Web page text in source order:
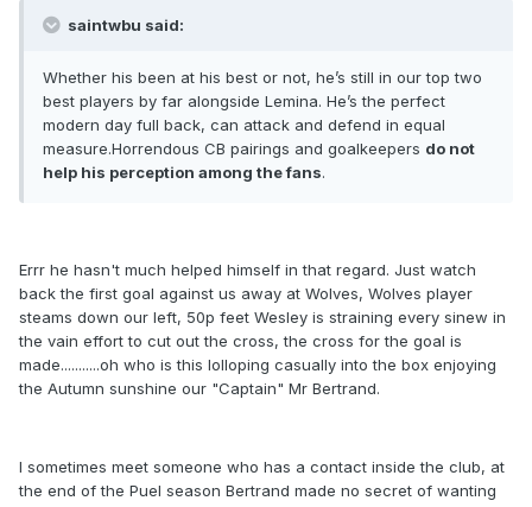
saintwbu said:
Whether his been at his best or not, he’s still in our top two
best players by far alongside Lemina. He’s the perfect
modern day full back, can attack and defend in equal
measure.Horrendous CB pairings and goalkeepers do not
help his perception among the fans.
Errr he hasn't much helped himself in that regard. Just watch
back the first goal against us away at Wolves, Wolves player
steams down our left, 50p feet Wesley is straining every sinew in
the vain effort to cut out the cross, the cross for the goal is
made...........oh who is this lolloping casually into the box enjoying
the Autumn sunshine our "Captain" Mr Bertrand.
I sometimes meet someone who has a contact inside the club, at
the end of the Puel season Bertrand made no secret of wanting